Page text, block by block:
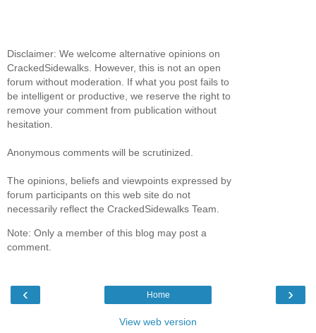
Disclaimer: We welcome alternative opinions on
CrackedSidewalks. However, this is not an open
forum without moderation. If what you post fails to
be intelligent or productive, we reserve the right to
remove your comment from publication without
hesitation.
Anonymous comments will be scrutinized.
The opinions, beliefs and viewpoints expressed by
forum participants on this web site do not
necessarily reflect the CrackedSidewalks Team.
Note: Only a member of this blog may post a
comment.
‹ ›
Home
View web version